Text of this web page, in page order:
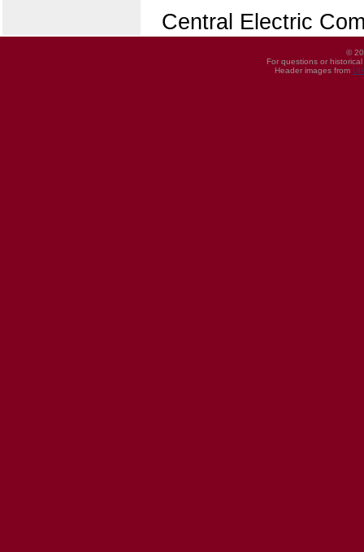
Central Electric
©
For questions or
Header images from